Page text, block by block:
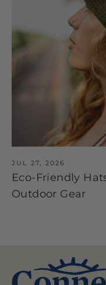
JUL 27, 2026
Eco-Friendly
Outdoor Gear